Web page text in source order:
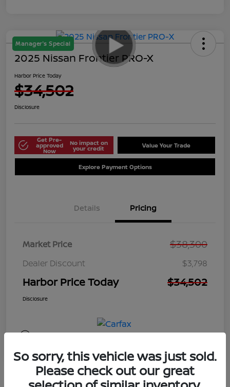
Manager's Special
2025 Nissan Frontier PRO-X
Harbor Price Today
$34,502
Disclosure
Get Pre-
approved
Now
No impact on
your credit Value Your Trade
Explore Payment Options
Details Pricing
Market Price $38,300
Dealer Discount $3,798
Harbor Price Today $34,502
Disclosure
So sorry, this vehicle was just sold.
Please check out our great